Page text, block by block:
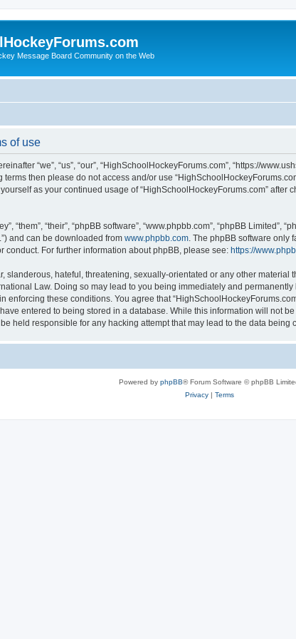
Message Board Community on the Web
of use
“we”, “us”, “our”, “HighSchoolHockeyForums.com”, “https://
then please do not access and/or use
as your continued usage of “HighSchoolHockeyForums.com”
“them”, “their”, “phpBB software”, “www.phpbb.com”, “phpBB Limited”,
and can be downloaded from www.phpbb.com . The phpBB software
For further information about phpBB, please see: https://
slanderous, hateful, threatening, sexually-orientated or any other material
Law. Doing so may lead to you being immediately and
enforcing these conditions. You agree that
entered to being stored in a database. While this information will not
held responsible for any hacking attempt that may lead to the data being
Powered by phpBB® Forum Software © phpBB
Privacy| Terms